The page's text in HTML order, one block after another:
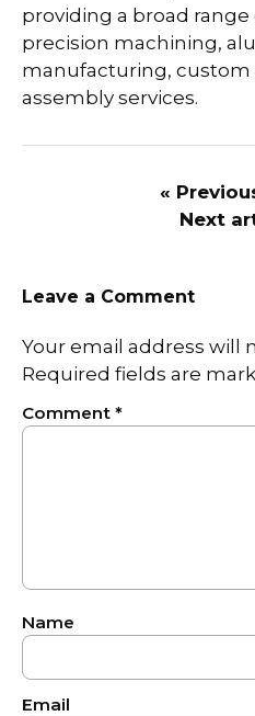
providing a broad
precision machining,
manufacturing, custom
assembly services.
«
Next
Leave a Comment
Your email address will
Required fields are
Comment *
Name
Email